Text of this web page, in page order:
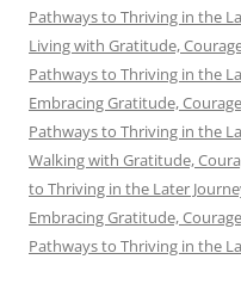
Pathways to Thriving in the
Living with Gratitude,
Pathways to Thriving in the
Embracing Gratitude,
Pathways to Thriving in the
Walking with Gratitude,
to Thriving in the Later
Embracing Gratitude,
Pathways to Thriving in the